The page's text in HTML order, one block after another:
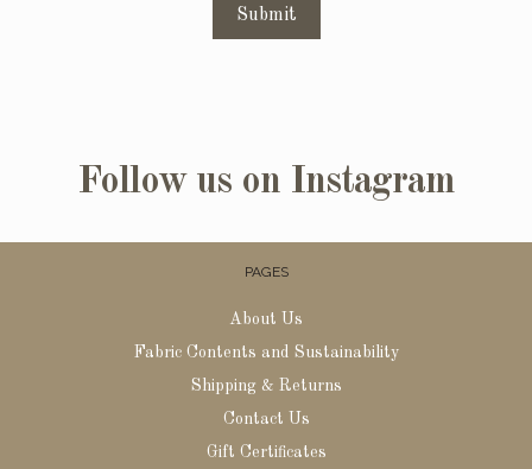
Submit
Follow us on Instagram
PAGES
About Us
Fabric Contents and Sustainability
Shipping & Returns
Contact Us
Gift Certificates